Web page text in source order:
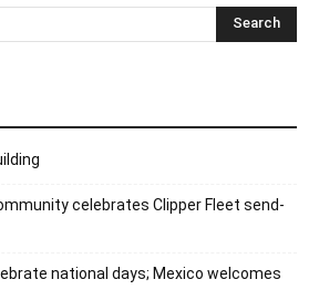
celebrates Clipper Fleet send-
national days; Mexico welcomes